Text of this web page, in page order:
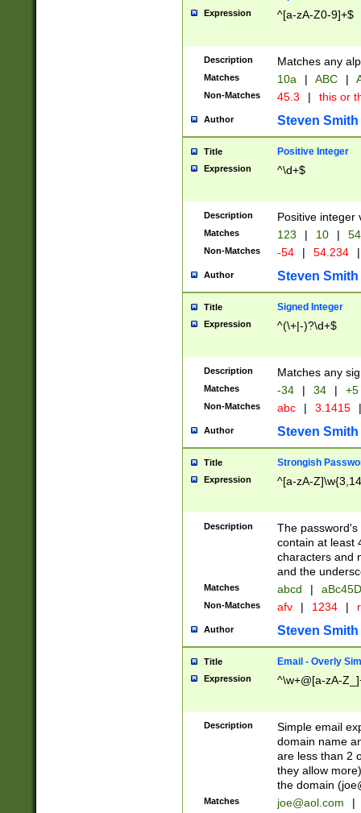
Expression ^[a-zA-Z0-9]+$
Description Matches any
Matches 10a | ABC |
Non-Matches 45.3 | this or
Author Steven Smith
Title Positive Integer
Expression ^\d+$
Description Positive integer
Matches 123 | 10 | 54
Non-Matches -54 | 54.234 |
Author Steven Smith
Title Signed Integer
Expression ^(\+|-)?\d+$
Description Matches any
Matches -34 | 34 | +5
Non-Matches abc | 3.1415 |
Author Steven Smith
Title Strongish
Expression ^[a-zA-
Description
The
contain at least
characters and
and the
Matches abcd |
Non-Matches afv | 1234 |
Author Steven Smith
Title Email - Overly
Expression ^\w+@[a-zA-
Description
Simple email
domain name
are less than 2
they allow
the domain (
Matches joe@aol.com |